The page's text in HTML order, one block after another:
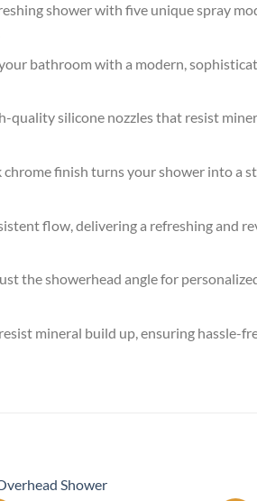
shower with five unique spray
bathroom with a modern,
quality silicone nozzles that resist
finish turns your shower into a
flow, delivering a refreshing and
the showerhead angle for
mineral build up, ensuring hassle-